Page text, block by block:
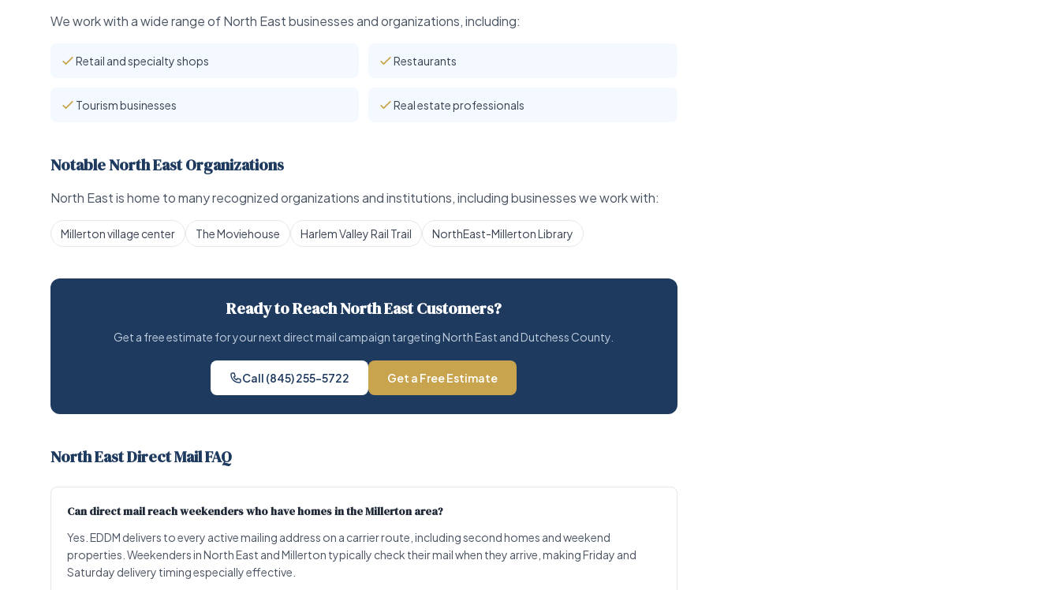
We work with a wide range of North East businesses and organizations, including:
Retail and specialty shops Restaurants
Tourism businesses Real estate professionals
Notable North East Organizations
North East is home to many recognized organizations and institutions, including businesses we work with:
Millerton village center The Moviehouse Harlem Valley Rail Trail NorthEast-Millerton Library
Ready to Reach North East Customers?
Get a free estimate for your next direct mail campaign targeting North East and Dutchess County.
Call (845) 255-5722 Get a Free Estimate
North East Direct Mail FAQ
Can direct mail reach weekenders who have homes in the Millerton area?
Yes. EDDM delivers to every active mailing address on a carrier route, including second homes and weekend
properties. Weekenders in North East and Millerton typically check their mail when they arrive, making Friday and
Saturday delivery timing especially effective.